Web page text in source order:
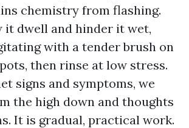
chemistry from flashing.
it dwell and hinder it wet,
with a tender brush on
then rinse at low stress.
signs and symptoms, we
the high down and thoughts
It is gradual, practical work.